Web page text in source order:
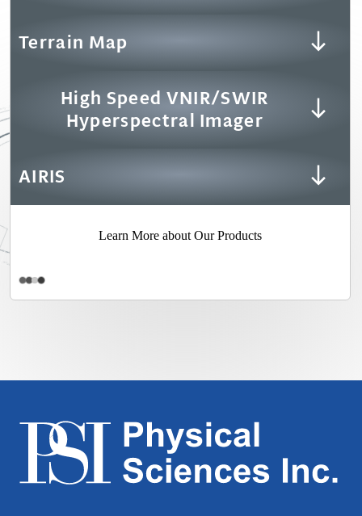
Terrain Map
High Speed VNIR/SWIR
Hyperspectral Imager
AIRIS
Learn More about Our Products